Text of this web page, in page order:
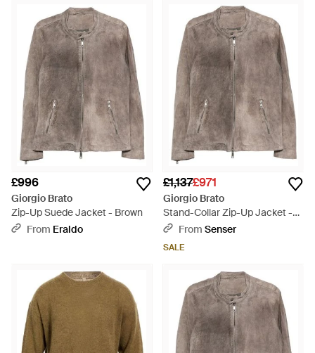
£996
Giorgio Brato
Zip-Up Suede Jacket - Brown
From Eraldo
£1,137£971
Giorgio Brato
Stand-Collar Zip-Up Jacket -
BrownFrom Senser
SALE